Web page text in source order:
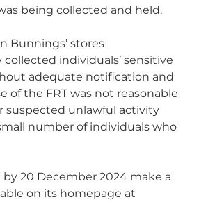
being collected and held.
Bunnings’ stores
individuals’ sensitive
adequate notification and
of the FRT was not reasonable
suspected unlawful activity
number of individuals who
20 December 2024 make a
on its homepage at